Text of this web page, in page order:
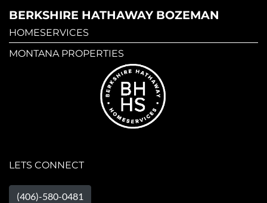
BERKSHIRE HATHAWAY BOZEMAN
HOMESERVICES
MONTANA PROPERTIES
LETS CONNECT
(406)-580-0481